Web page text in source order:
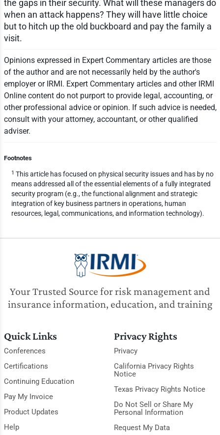
the gaps in their security. What will these managers do
when an attack happens? They will have little choice
but to hitch up the old buckboard and pay the family a
visit.
Opinions expressed in Expert Commentary articles are those
of the author and are not necessarily held by the author's
employer or IRMI. Expert Commentary articles and other IRMI
Online content do not purport to provide legal, accounting, or
other professional advice or opinion. If such advice is needed,
consult with your attorney, accountant, or other qualified
adviser.
Footnotes
1 This article has focused on physical security issues and has by no
means addressed all of the essential elements of a fully integrated
security program (e.g., the functional alignment and strategic
integration of key business partners in operations, human
resources, legal, communications, and information technology).
Your Trusted Source for risk management and
insurance information, education, and training
Quick Links
Conferences
Certifications
Continuing Education
Pay My Invoice
Product Updates
Help
Privacy Rights
Privacy
California Privacy Rights
Notice
Texas Privacy Rights Notice
Do Not Sell or Share My
Personal Information
Request My Data